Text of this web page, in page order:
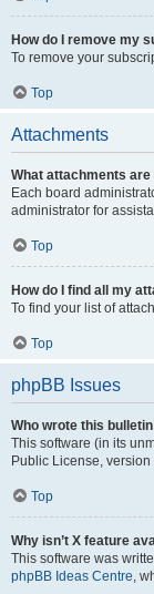
How do I remove my
To remove your
Top
Attachments
What attachments
Each board
administrator for
Top
How do I find all my
To find your list of
Top
phpBB Issues
Who wrote this
This software (in its
Public License,
Top
Why isn’t X feature
This software was
phpBB Ideas Centre,